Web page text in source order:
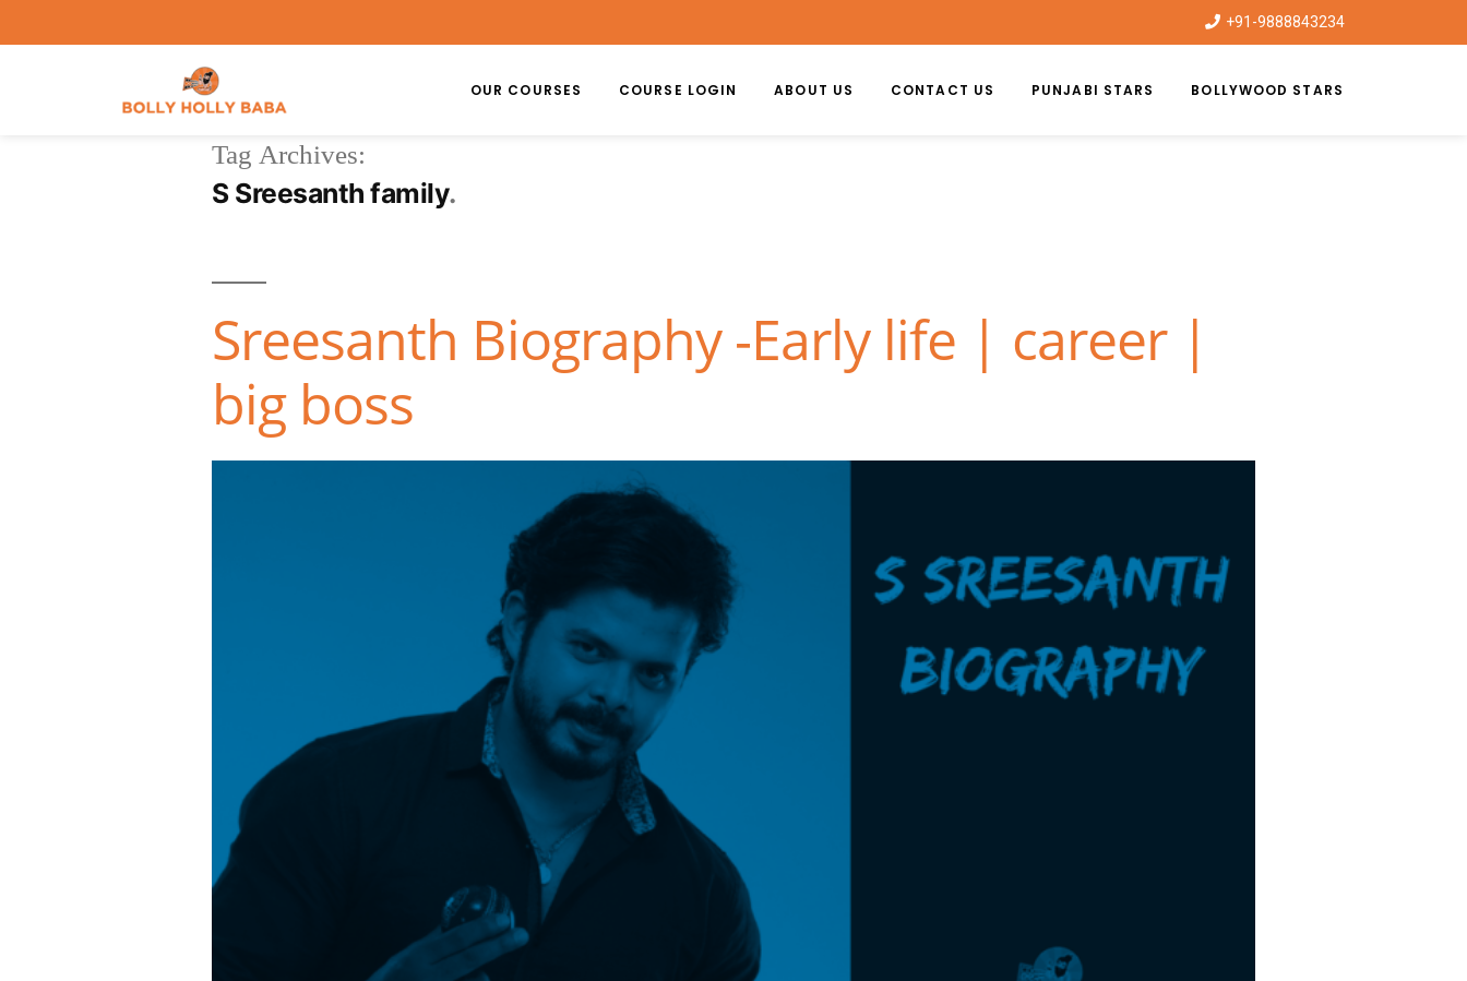
+91-9888843234
OUR COURSES COURSE LOGIN ABOUT US CONTACT US PUNJABI STARS BOLLYWOOD STARS
Tag Archives:
S Sreesanth family
Sreesanth Biography -Early life | career |
big boss